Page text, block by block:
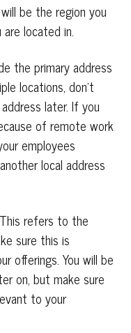
be the region you
located in.
the primary address
locations, don’t
later. If you
of remote work
employees
local address
This refers to the
sure this is
offerings. You will be
on, but make sure
to your